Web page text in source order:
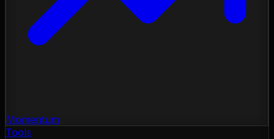
Momentum
Tools